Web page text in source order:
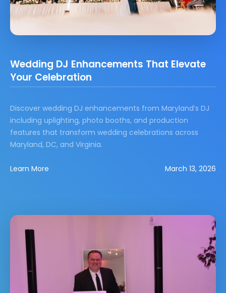
Wedding DJ Enhancements That Elevate
Your Celebration
Discover wedding DJ enhancements from Maryland’s DJ
including uplighting, photo booths, and production
features that transform wedding celebrations across
Maryland, DC, and Virginia.
Learn More March 13, 2026